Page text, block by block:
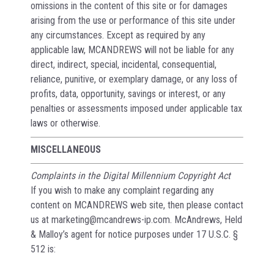
omissions in the content of this site or for damages
arising from the use or performance of this site under
any circumstances. Except as required by any
applicable law, MCANDREWS will not be liable for any
direct, indirect, special, incidental, consequential,
reliance, punitive, or exemplary damage, or any loss of
profits, data, opportunity, savings or interest, or any
penalties or assessments imposed under applicable tax
laws or otherwise.
MISCELLANEOUS
Complaints in the Digital Millennium Copyright Act
If you wish to make any complaint regarding any
content on MCANDREWS web site, then please contact
us at marketing@mcandrews-ip.com. McAndrews, Held
& Malloy’s agent for notice purposes under 17 U.S.C. §
512 is: